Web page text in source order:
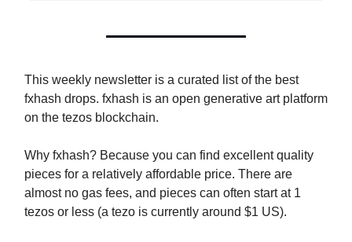
This weekly newsletter is a curated list of the best
fxhash drops. fxhash is an open generative art platform
on the tezos blockchain.
Why fxhash? Because you can find excellent quality
pieces for a relatively affordable price. There are
almost no gas fees, and pieces can often start at 1
tezos or less (a tezo is currently around $1 US).